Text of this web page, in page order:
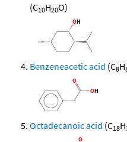
(C10H20O)
Benzeneacetic acid (C8H
Octadecanoic acid (C18H